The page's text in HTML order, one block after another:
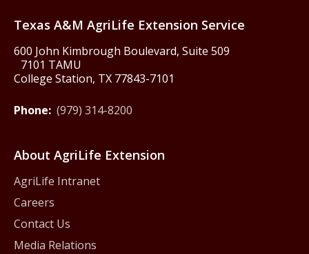
Texas A&M AgriLife Extension Service
600 John Kimbrough Boulevard, Suite 509
7101 TAMU
College Station, TX 77843-7101
Phone: (979) 314-8200
About AgriLife Extension
AgriLife Intranet
Careers
Contact Us
Media Relations